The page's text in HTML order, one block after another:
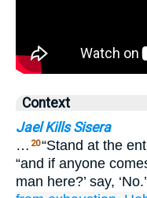
Context
Jael Kills Sisera
… 20“Stand at the
“and if anyone
man here?’ say,